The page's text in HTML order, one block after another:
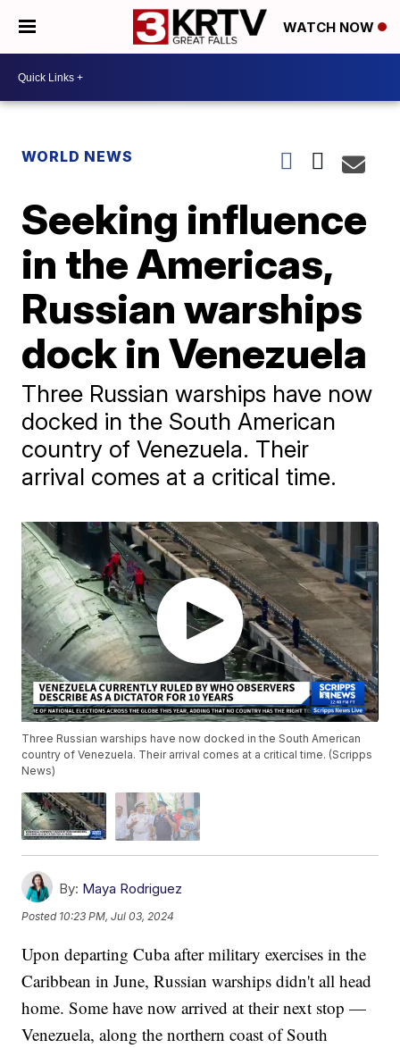
WATCH NOW
WORLD NEWS
Seeking influence
in the Americas,
Russian warships
dock in Venezuela
Three Russian warships have now
docked in the South American
country of Venezuela. Their
arrival comes at a critical time.
Three Russian warships have now docked in the South American
country of Venezuela. Their arrival comes at a critical time. (Scripps
News)
By: Maya Rodriguez
Posted 10:23 PM, Jul 03, 2024
Upon departing Cuba after military exercises in the
Caribbean in June, Russian warships didn't all head
home. Some have now arrived at their next stop —
Venezuela, along the northern coast of South